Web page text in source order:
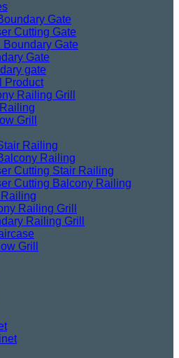
Gate
Cutting Gate
Boundary Gate
Gate
gate
Product
Railing Grill
Grill
Railing
Railing
Cutting Stair Railing
Cutting Balcony Railing
Railing Grill
Railing Grill
Grill